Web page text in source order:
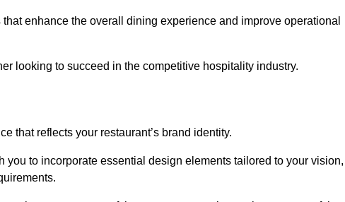
enhance the overall dining experience and improve operational
looking to succeed in the competitive hospitality industry.
that reflects your restaurant’s brand identity.
to incorporate essential design elements tailored to your vision,